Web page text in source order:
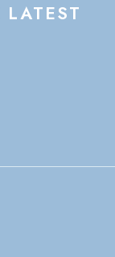
LATEST